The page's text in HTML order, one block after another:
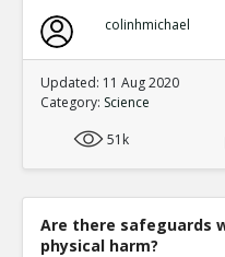
colinhmichael
Updated: 11 Aug 2020
Category: Science
51k
Are there safeguards
physical harm?